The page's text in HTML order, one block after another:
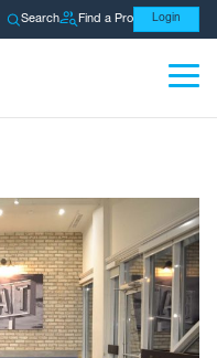
Search Find a Pro Login